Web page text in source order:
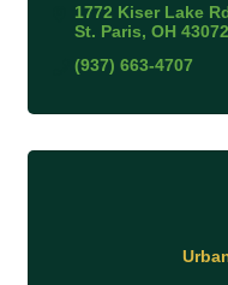
1772 Kiser Lake
St. Paris OH 43072
(937) 663-4707